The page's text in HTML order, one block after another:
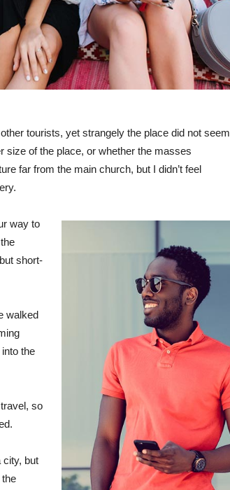
tourists, yet strangely the place did not seem
size of the place, or whether the masses
far from the main church, but I didn’t feel
way to
short-
walked
the
so
city, but